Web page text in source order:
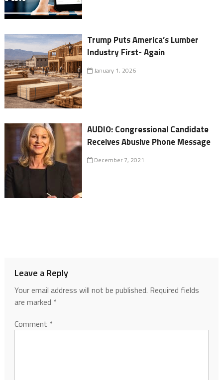
Trump Puts America’s Lumber
Industry First- Again
January 1, 2026
AUDIO: Congressional Candidate
Receives Abusive Phone Message
December 7, 2021
Leave a Reply
Your email address will not be published. Required fields
are marked *
Comment *